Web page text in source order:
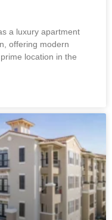
a luxury apartment
offering modern
location in the